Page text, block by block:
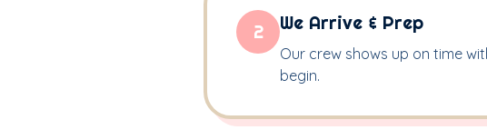
2 We Arrive & Prep
Our crew shows up on time
begin.